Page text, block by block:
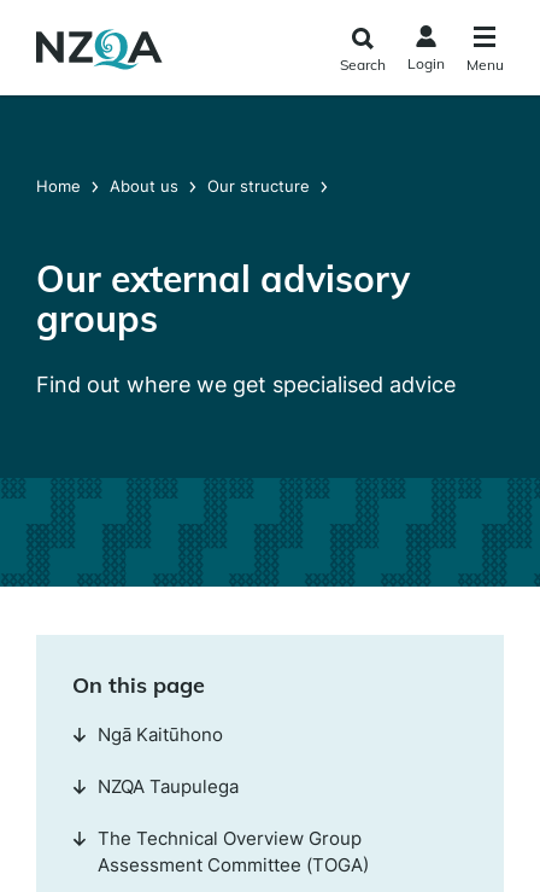
main
Search Login Menu
Home About us Our structure
Our external advisory
groups
Find out where we get specialised advice
On this page
Ngā Kaitūhono
NZQA Taupulega
The Technical Overview Group
Assessment Committee (TOGA)